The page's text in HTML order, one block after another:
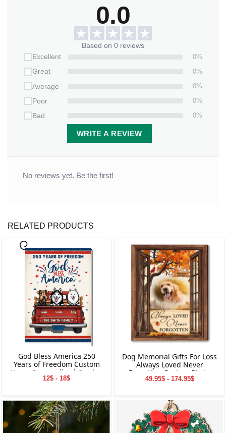
0.0
Based on 0 reviews
Excellent
0%
Great
0%
Average
0%
Poor
0%
Bad
0%
WRITE A REVIEW
No reviews yet. Be the first!
RELATED PRODUCTS
God Bless America 250
Years of Freedom Custom
Name Personalized Garden
Flag Gift For Dog Lover
12$ - 18$
Dog Memorial Gifts For Loss
Always Loved Never
Forgotten Custom Photo
Personalized Canvas Print
49.95$ - 174.95$